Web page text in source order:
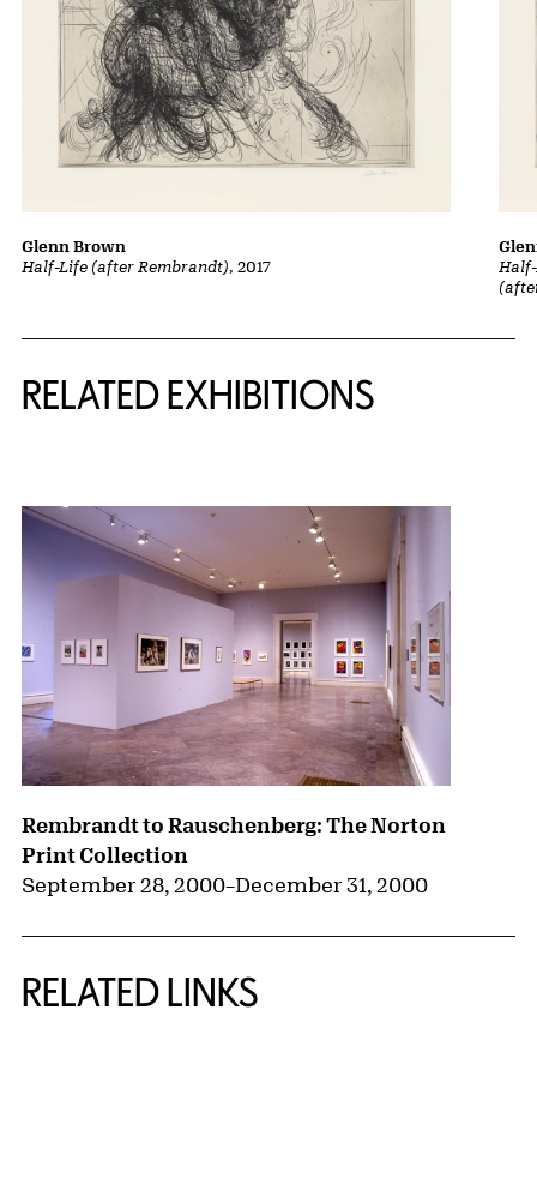
Half-Life (after Rembrandt), 2017
Glenn Brown
RELATED EXHIBITIONS
Rembrandt to Rauschenberg: The Norton
Print Collection
September 28, 2000–December 31, 2000
RELATED LINKS